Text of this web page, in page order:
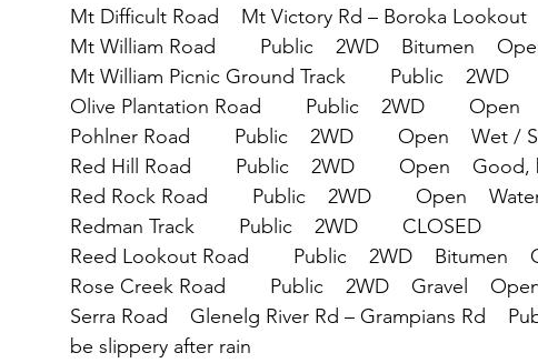
Mt Difficult Road    Mt Victory Rd – Boroka Lookout
Mt William Road        Public    2WD    Bitumen
Mt William Picnic Ground Track        Public    2WD
Olive Plantation Road        Public    2WD
Pohlner Road        Public    2WD        Open
Red Hill Road        Public    2WD        Open
Red Rock Road        Public    2WD        Open
Redman Track        Public    2WD        CLOSED
Reed Lookout Road        Public    2WD    Bitumen
Rose Creek Road        Public    2WD    Gravel
Serra Road    Glenelg River Rd – Grampians Rd
be slippery after rain